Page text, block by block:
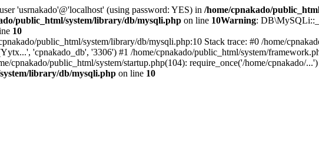
'usrnakado'@'localhost' (using password: YES) in /home/cpnakado/
public_html/system/library/db/mysqli.php on line 10Warning:
10
public_html/system/library/db/mysqli.php:10 Stack trace: #0 /home/
'cpnakado_db', '3306') #1 /home/cpnakado/public_html/system/
public_html/system/startup.php(104): require_once('/home/cpnakado/
library/db/mysqli.php on line 10